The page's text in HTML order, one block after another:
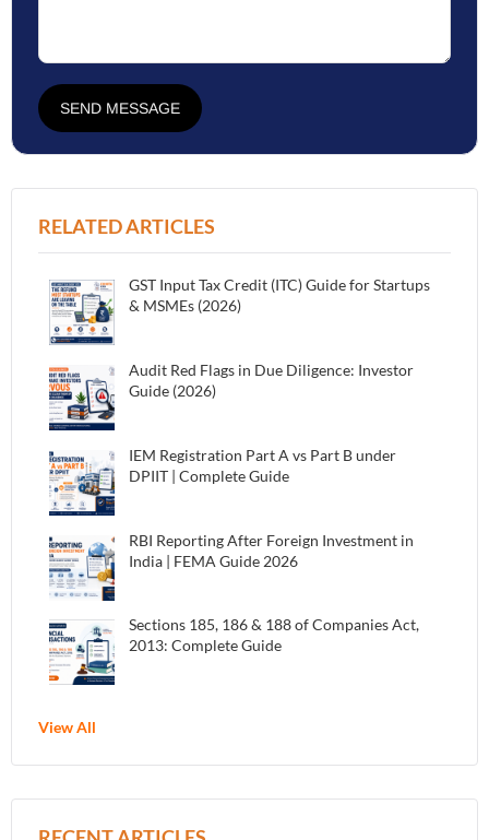
SEND MESSAGE
RELATED ARTICLES
GST Input Tax Credit (ITC) Guide for Startups
& MSMEs (2026)
Audit Red Flags in Due Diligence: Investor
Guide (2026)
IEM Registration Part A vs Part B under
DPIIT | Complete Guide
RBI Reporting After Foreign Investment in
India | FEMA Guide 2026
Sections 185, 186 & 188 of Companies Act,
2013: Complete Guide
View All